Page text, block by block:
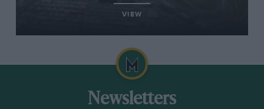
VIEW
Newsletters